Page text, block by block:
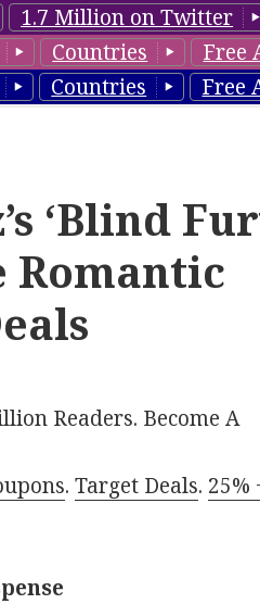
1.7 Million on Twitter
Countries
Free
Countries Free
‘Blind
Romantic
Readers. Become A
.Target Deals. 25%